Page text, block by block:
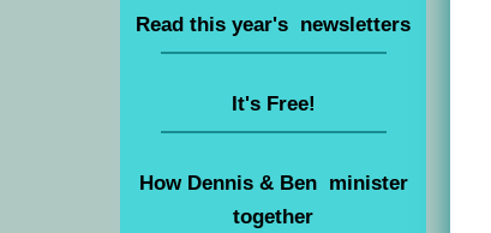
Read this year's newsletters
It's Free!
How Dennis & Ben minister
together